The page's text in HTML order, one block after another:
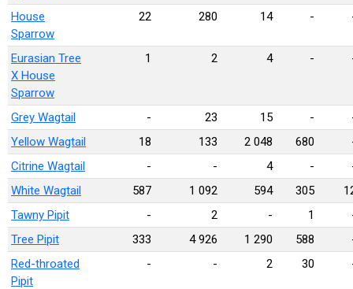
House
Sparrow
22 280 14 -
Eurasian Tree
X House
Sparrow
1 2 4 -
Grey Wagtail - 23 15 -
Yellow Wagtail
18 133 2 048 680
Citrine Wagtail
- - 4 -
White Wagtail
587 1 092 594 305
Tawny Pipit
- 2 - 1
Tree Pipit
333 4 926 1 290 588
Red-throated
Pipit
- - 2 30